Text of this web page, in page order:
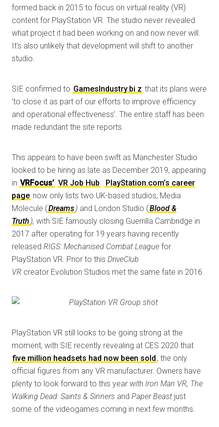
formed back in 2015 to focus on virtual reality (VR)
content for PlayStation VR. The studio never revealed
what project it had been working on and now never will.
It’s also unlikely that development will shift to another
studio.
SIE confirmed to GamesIndustry.bi z that its plans were
‘to close it as part of our efforts to improve efficiency
and operational effectiveness’. The entire staff has been
made redundant the site reports.
This appears to have been swift as Manchester Studio
looked to be hiring as late as December 2019, appearing
in VRFocus’ VR Job Hub . PlayStation.com’s career
page now only lists two UK-based studios, Media
Molecule (Dreams) and London Studio (Blood &
Truth ), with SIE famously closing Guerrilla Cambridge in
2017 after operating for 19 years having recently
released RIGS: Mechanised Combat League for
PlayStation VR. Prior to this DriveClub
VR creator Evolution Studios met the same fate in 2016.
PlayStation VR still looks to be going strong at the
moment, with SIE recently revealing at CES 2020 that
five million headsets had now been sold , the only
official figures from any VR manufacturer. Owners have
plenty to look forward to this year with Iron Man VR, The
Walking Dead: Saints & Sinners and Paper Beast just
some of the videogames coming in next few months.